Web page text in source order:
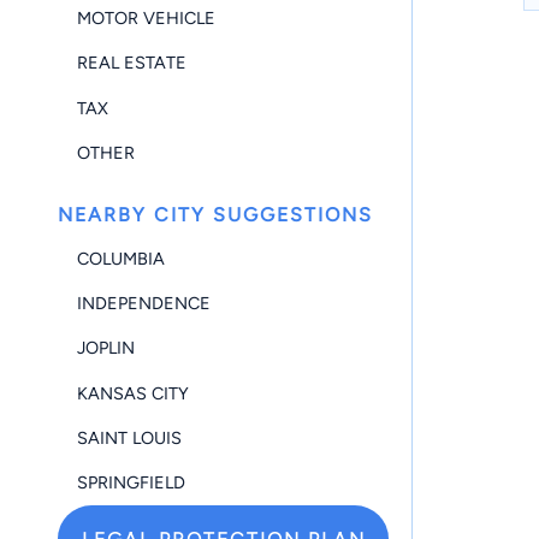
MOTOR VEHICLE
REAL ESTATE
TAX
OTHER
NEARBY CITY SUGGESTIONS
COLUMBIA
INDEPENDENCE
JOPLIN
KANSAS CITY
SAINT LOUIS
SPRINGFIELD